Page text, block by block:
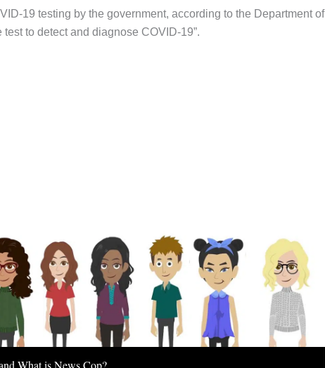
19 testing by the government, according to the Department of
to detect and diagnose COVID-19”.
What is News Cop?